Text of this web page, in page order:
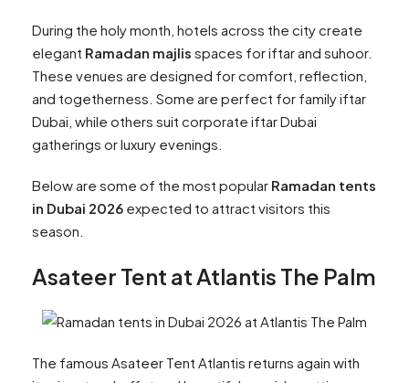
During the holy month, hotels across the city create
elegant Ramadan majlis spaces for iftar and suhoor.
These venues are designed for comfort, reflection,
and togetherness. Some are perfect for family iftar
Dubai, while others suit corporate iftar Dubai
gatherings or luxury evenings.
Below are some of the most popular Ramadan tents
in Dubai 2026 expected to attract visitors this
season.
Asateer Tent at Atlantis The Palm
The famous Asateer Tent Atlantis returns again with